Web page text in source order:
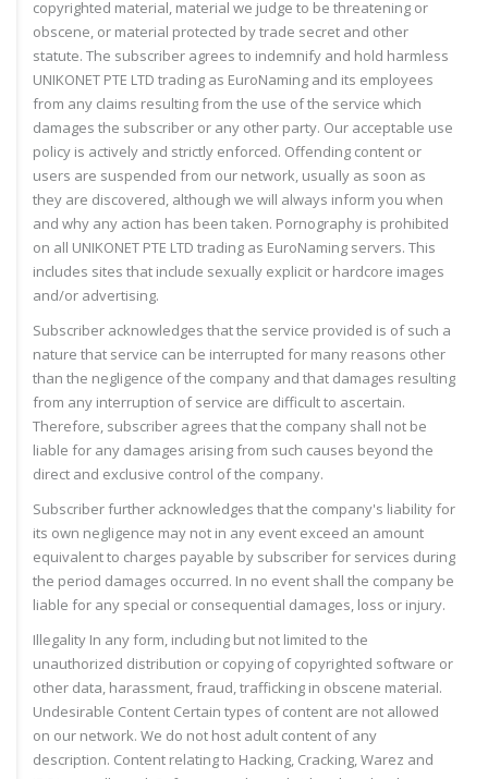
copyrighted material, material we judge to be threatening or
obscene, or material protected by trade secret and other
statute. The subscriber agrees to indemnify and hold harmless
UNIKONET PTE LTD trading as EuroNaming and its employees
from any claims resulting from the use of the service which
damages the subscriber or any other party. Our acceptable use
policy is actively and strictly enforced. Offending content or
users are suspended from our network, usually as soon as
they are discovered, although we will always inform you when
and why any action has been taken. Pornography is prohibited
on all UNIKONET PTE LTD trading as EuroNaming servers. This
includes sites that include sexually explicit or hardcore images
and/or advertising.
Subscriber acknowledges that the service provided is of such a
nature that service can be interrupted for many reasons other
than the negligence of the company and that damages resulting
from any interruption of service are difficult to ascertain.
Therefore, subscriber agrees that the company shall not be
liable for any damages arising from such causes beyond the
direct and exclusive control of the company.
Subscriber further acknowledges that the company's liability for
its own negligence may not in any event exceed an amount
equivalent to charges payable by subscriber for services during
the period damages occurred. In no event shall the company be
liable for any special or consequential damages, loss or injury.
Illegality In any form, including but not limited to the
unauthorized distribution or copying of copyrighted software or
other data, harassment, fraud, trafficking in obscene material.
Undesirable Content Certain types of content are not allowed
on our network. We do not host adult content of any
description. Content relating to Hacking, Cracking, Warez and